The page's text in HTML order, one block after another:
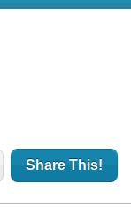
Share This!